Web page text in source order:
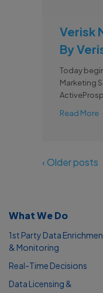
Verisk
By
Today
Marketing
Read More
‹ Older posts
What We Do
1st Party Data
& Monitoring
Real-Time Decisions
Data Licensing &